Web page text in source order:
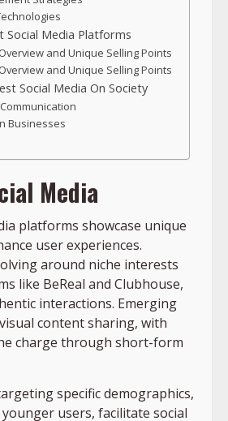
Social Media Platforms
and Unique Selling Points
and Unique Selling Points
Social Media On Society
Businesses
Media
platforms showcase unique
user experiences.
around niche interests
like BeReal and Clubhouse,
interactions. Emerging
content sharing, with
charge through short-form
specific demographics,
users, facilitate social